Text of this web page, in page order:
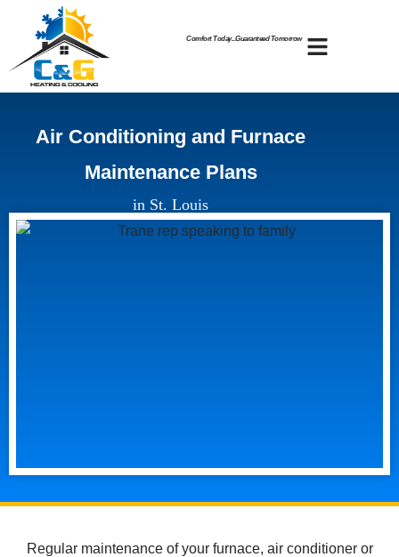
Content
navigation
Comfort Today...Guaranteed Tomorrow
Air Conditioning and Furnace
Maintenance Plans
in St. Louis
Regular maintenance of your furnace, air conditioner or